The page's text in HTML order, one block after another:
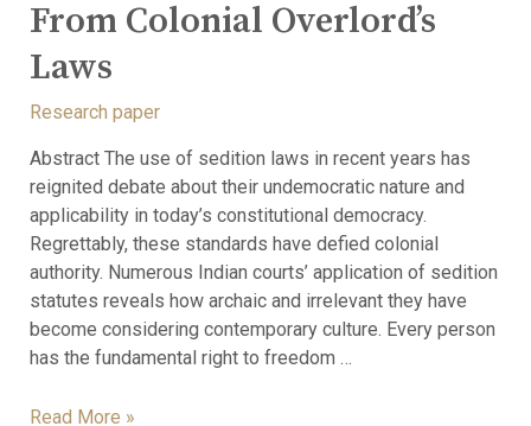
From Colonial Overlord’s
Laws
Research paper
Abstract The use of sedition laws in recent years has
reignited debate about their undemocratic nature and
applicability in today’s constitutional democracy.
Regrettably, these standards have defied colonial
authority. Numerous Indian courts’ application of sedition
statutes reveals how archaic and irrelevant they have
become considering contemporary culture. Every person
has the fundamental right to freedom …
Read More »